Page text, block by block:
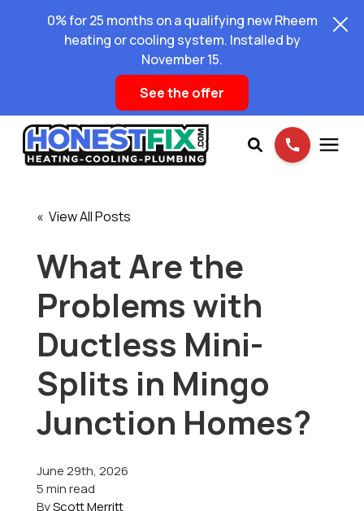
0% for 25 months on a qualifying new Rheem
heating or cooling system. Installed by
November 15.
See the offer
Pricing
Learning Center
About Us
Offers
Schedule Service
« View All Posts
What Are the
Problems with
Ductless Mini-
Splits in Mingo
Junction Homes?
June 29th, 2026
5 min read
ByScott Merritt